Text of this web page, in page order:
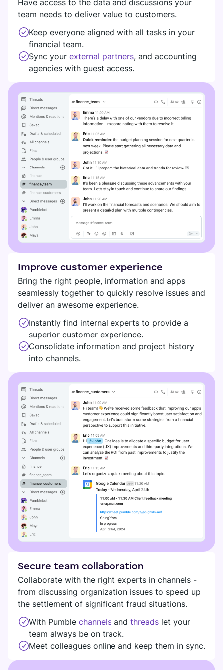
Plaky
Google Drive
See all integrations
Find new apps that fit your team's needs
Visit Marketplace
DIGITAL HQ
Explore digital HQ
Have access to the data and discussions your
team needs to deliver value to customers.
Keep everyone aligned with all tasks in your
financial team.
Sync your external partners, and accounting
agencies with guest access.
Improve customer experience
Bring the right people, information and apps
seamlessly together to quickly resolve issues and
deliver an awesome experience.
Instantly find internal experts to provide a
superior customer experience.
Consolidate information and project history
into channels.
Secure team collaboration
Collaborate with the right experts in channels -
from discussing organization issues to speed up
the settlement of significant fraud situations.
With Pumble channels and threads let your
team always be on track.
Meet colleagues online and keep them in sync.